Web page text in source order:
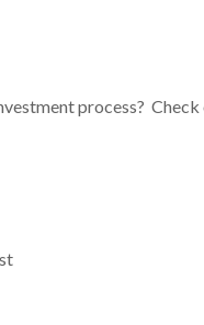
process?